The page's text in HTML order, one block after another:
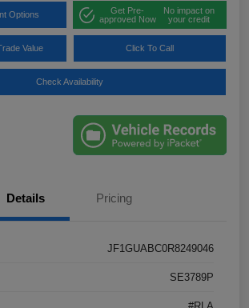
Options
Get Pre-
approved Now
No impact on
your credit
Value Click To Call
Check Availability
Details Pricing
JF1GUABC0R8249046
SE3789P